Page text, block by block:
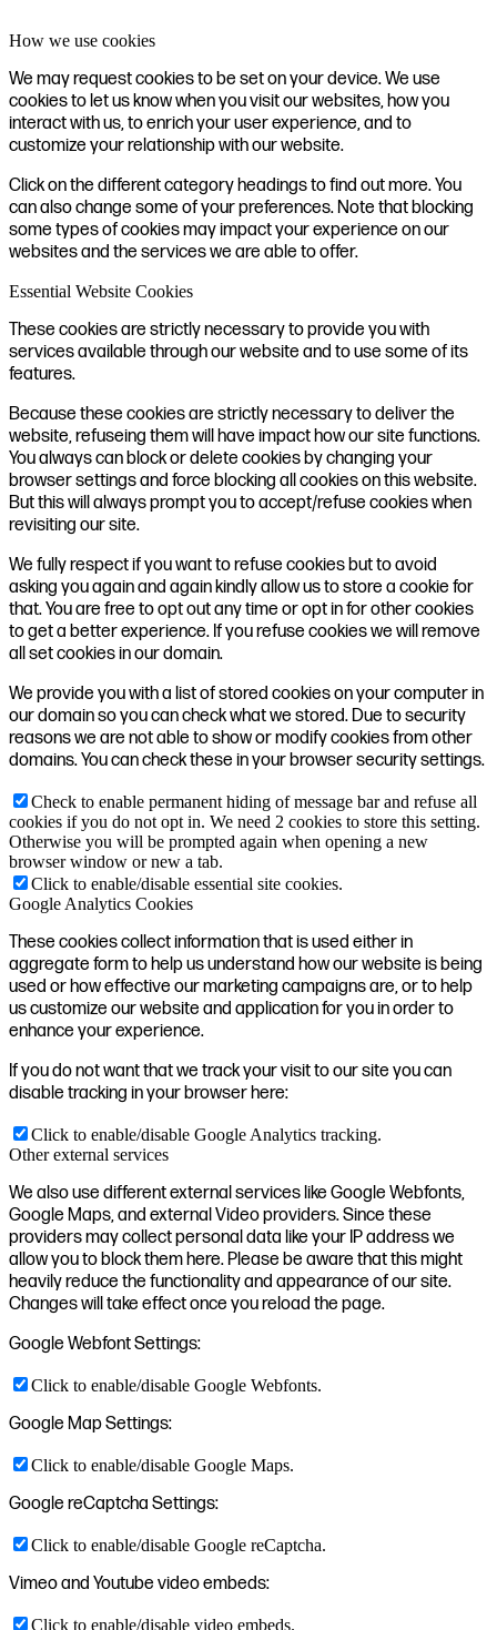
How we use cookies
We may request cookies to be set on your device. We use
cookies to let us know when you visit our websites, how you
interact with us, to enrich your user experience, and to
customize your relationship with our website.
Click on the different category headings to find out more. You
can also change some of your preferences. Note that blocking
some types of cookies may impact your experience on our
websites and the services we are able to offer.
Essential Website Cookies
These cookies are strictly necessary to provide you with
services available through our website and to use some of its
features.
Because these cookies are strictly necessary to deliver the
website, refuseing them will have impact how our site functions.
You always can block or delete cookies by changing your
browser settings and force blocking all cookies on this website.
But this will always prompt you to accept/refuse cookies when
revisiting our site.
We fully respect if you want to refuse cookies but to avoid
asking you again and again kindly allow us to store a cookie for
that. You are free to opt out any time or opt in for other cookies
to get a better experience. If you refuse cookies we will remove
all set cookies in our domain.
We provide you with a list of stored cookies on your computer in
our domain so you can check what we stored. Due to security
reasons we are not able to show or modify cookies from other
domains. You can check these in your browser security settings.
Check to enable permanent hiding of message bar and refuse all
cookies if you do not opt in. We need 2 cookies to store this setting.
Otherwise you will be prompted again when opening a new
browser window or new a tab.
Click to enable/disable essential site cookies.
Google Analytics Cookies
These cookies collect information that is used either in
aggregate form to help us understand how our website is being
used or how effective our marketing campaigns are, or to help
us customize our website and application for you in order to
enhance your experience.
If you do not want that we track your visit to our site you can
disable tracking in your browser here:
Click to enable/disable Google Analytics tracking.
Other external services
We also use different external services like Google Webfonts,
Google Maps, and external Video providers. Since these
providers may collect personal data like your IP address we
allow you to block them here. Please be aware that this might
heavily reduce the functionality and appearance of our site.
Changes will take effect once you reload the page.
Google Webfont Settings:
Click to enable/disable Google Webfonts.
Google Map Settings:
Click to enable/disable Google Maps.
Google reCaptcha Settings:
Click to enable/disable Google reCaptcha.
Vimeo and Youtube video embeds:
Click to enable/disable video embeds.